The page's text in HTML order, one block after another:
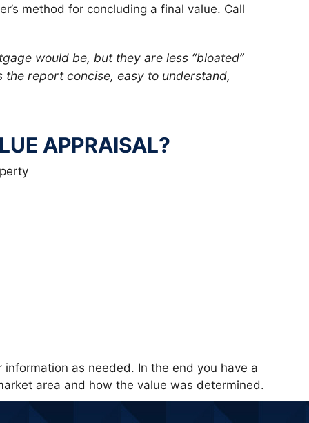
method for concluding a final value. Call
would be, but they are less “bloated”
the report concise, easy to understand,
APPRAISAL?
as needed. In the end you have a
area and how the value was determined.